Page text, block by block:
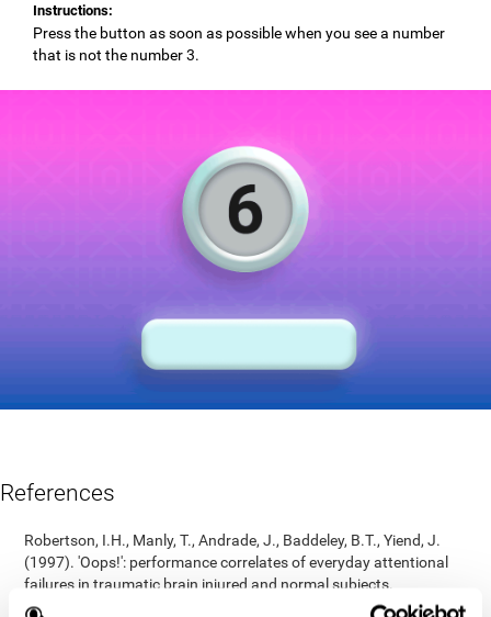
Instructions:
Press the button as soon as possible when you see a number
that is not the number 3.
References
Robertson, I.H., Manly, T., Andrade, J., Baddeley, B.T., Yiend, J.
(1997). 'Oops!': performance correlates of everyday attentional
failures in traumatic brain injured and normal subjects.
Neuropsychologia, 35(6), 747-758.